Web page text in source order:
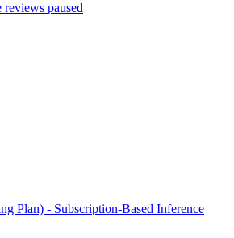
paused
Plan) - Subscription-Based Inference